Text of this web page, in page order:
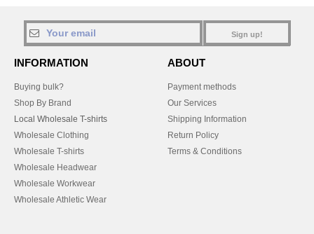
Sign up!
INFORMATION
Buying bulk?
Shop By Brand
Local Wholesale T-shirts
Wholesale Clothing
Wholesale T-shirts
Wholesale Headwear
Wholesale Workwear
Wholesale Athletic Wear
ABOUT
Payment methods
Our Services
Shipping Information
Return Policy
Terms & Conditions